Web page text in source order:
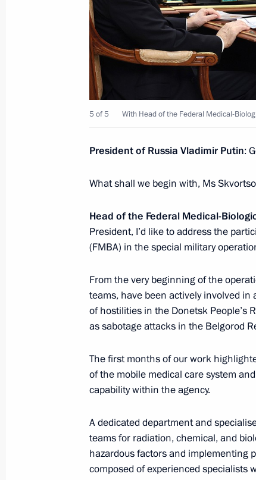
Greetings on the opening of the
Council “The Russian World:
November 28, 2024, 12:00
November 27, 2024, Wednesday
of Kazakhstan
November 27, 2024, 21:00 Astana
November 27, 2024, 19:10 Astana
November 27, 2024, 15:10 Astana
5 of 5 With Head of the Federal Medical-
President of Russia Vladimir Putin:
What shall we begin with, Ms
Head of the Federal Medical-
President, I’d like to address the
(FMBA) in the special military
From the very beginning of the
teams, have been actively involved
of hostilities in the Donetsk People’s
as sabotage attacks in the Belgorod
The first months of our work
of the mobile medical care system
capability within the agency.
A dedicated department and
teams for radiation, chemical, and
hazardous factors and implementing
composed of experienced specialists